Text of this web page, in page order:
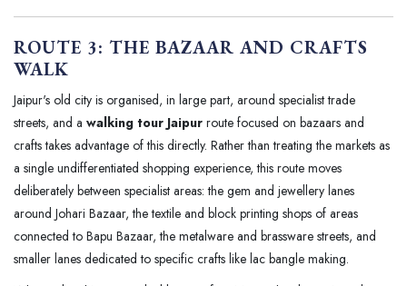
ROUTE 3: THE BAZAAR AND CRAFTS
WALK
Jaipur's old city is organised, in large part, around specialist trade
streets, and a walking tour Jaipur route focused on bazaars and
crafts takes advantage of this directly. Rather than treating the markets as
a single undifferentiated shopping experience, this route moves
deliberately between specialist areas: the gem and jewellery lanes
around Johari Bazaar, the textile and block printing shops of areas
connected to Bapu Bazaar, the metalware and brassware streets, and
smaller lanes dedicated to specific crafts like lac bangle making.